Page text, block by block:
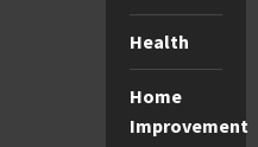
Health
Home
Improvement